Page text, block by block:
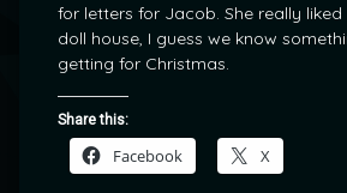
for letters for Jacob. She really
doll house, I guess we know
getting for Christmas.
Share this:
Facebook X